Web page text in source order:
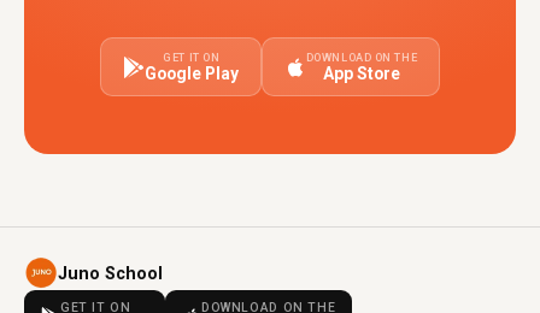
GET IT ON
Google Play
DOWNLOAD ON THE
App Store
Juno School
GET IT ON DOWNLOAD ON THE